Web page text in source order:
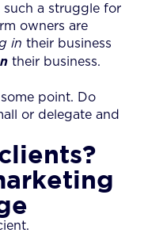
a struggle for
owners are
in their business
their business.
point. Do
or delegate and